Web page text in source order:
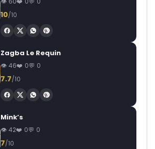
10/10
Zagba Le Requin
46 0 0
7.7/10
Mink’s
42 0 0
7/10